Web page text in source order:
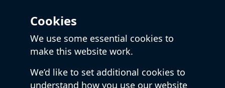
Cookies
We use some essential cookies to
make this website work.
We’d like to set additional cookies to
understand how you use our website